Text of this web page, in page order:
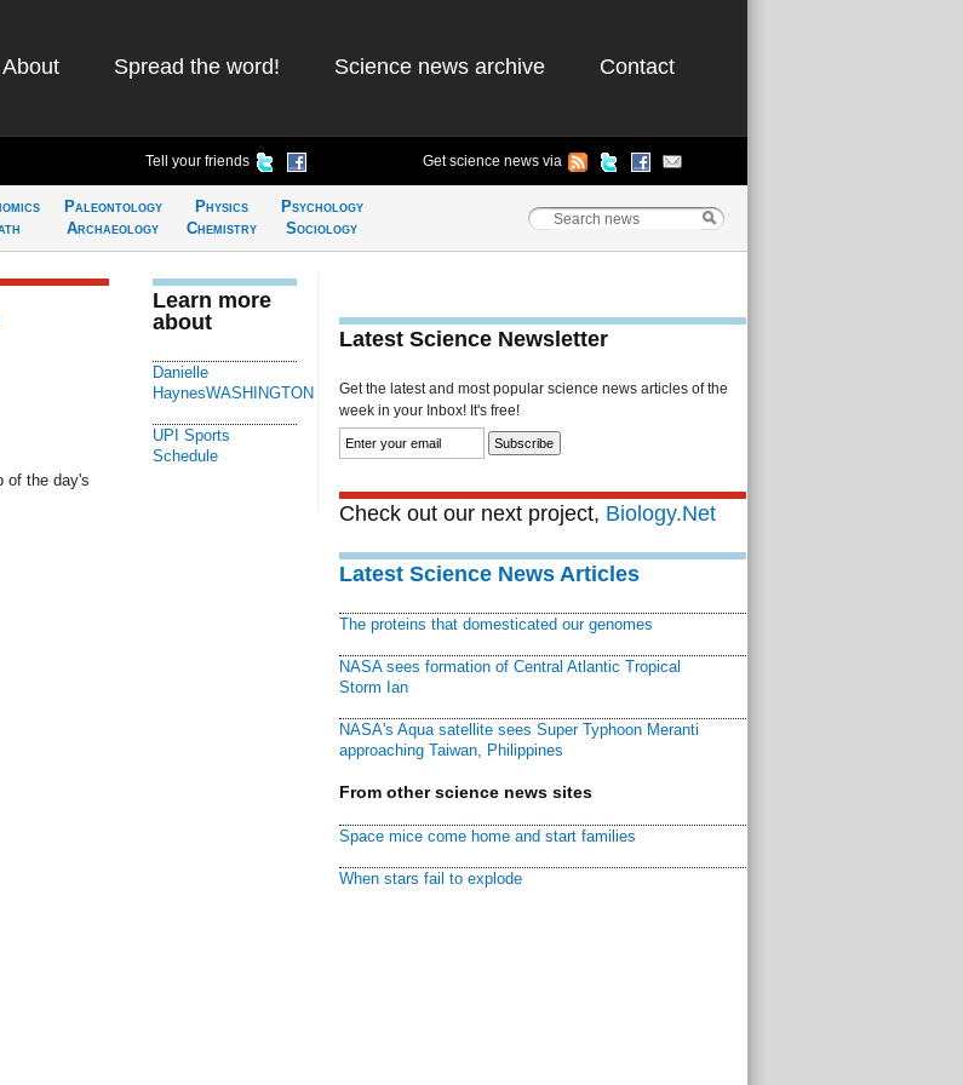
About Spread the word! Science news archive Contact
Tell your friends Get science news via
Paleontology
Archaeology
Physics
Chemistry
Psychology
Sociology
of the day's
Learn more
about
Danielle
HaynesWASHINGTON
UPI Sports
Schedule
Latest Science Newsletter
Get the latest and most popular science news articles of the
week in your Inbox! It's free!
Check out our next project, Biology.Net
Latest Science News Articles
The proteins that domesticated our genomes
NASA sees formation of Central Atlantic Tropical
Storm Ian
NASA's Aqua satellite sees Super Typhoon Meranti
approaching Taiwan, Philippines
From other science news sites
Space mice come home and start families
When stars fail to explode